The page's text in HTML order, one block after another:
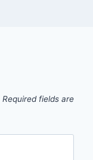
Required fields are